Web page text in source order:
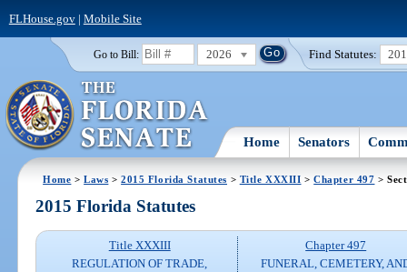
FLHouse.gov| Mobile Site
Go to Bill: 2026 Find Statutes:
Home Senators
Home >Laws >2015 Florida Statutes > Title XXXIII >Chapter 497 >
2015 Florida Statutes
Title XXXIII
REGULATION OF TRADE,
Chapter 497
FUNERAL, CEMETERY,